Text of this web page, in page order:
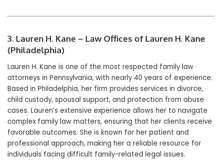
3. Lauren H. Kane – Law Offices of Lauren H. Kane
(Philadelphia)
Lauren H. Kane is one of the most respected family law
attorneys in Pennsylvania, with nearly 40 years of experience.
Based in Philadelphia, her firm provides services in divorce,
child custody, spousal support, and protection from abuse
cases. Lauren’s extensive experience allows her to navigate
complex family law matters, ensuring that her clients receive
favorable outcomes. She is known for her patient and
professional approach, making her a reliable resource for
individuals facing difficult family-related legal issues.